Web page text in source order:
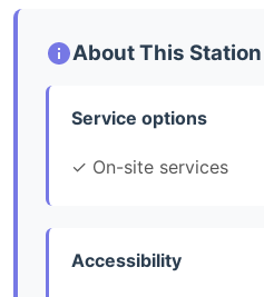
About This Station
Service options
✓ On-site services
Accessibility